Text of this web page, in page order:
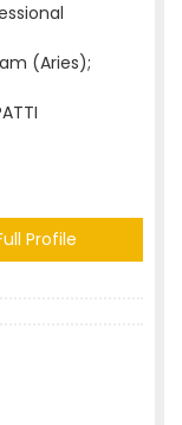
(Aries);
Profile